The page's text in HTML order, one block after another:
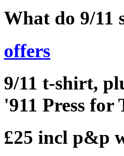
What do 9/11
offers
9/11 t-shirt,
'911 Press for
£25 incl p&p